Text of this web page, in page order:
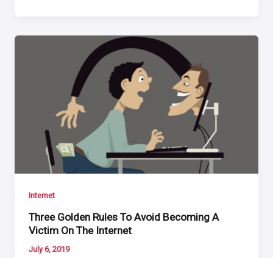
Internet
Three Golden Rules To Avoid Becoming A
Victim On The Internet
July 6, 2019